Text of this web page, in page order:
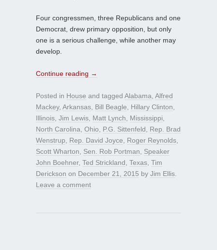
Four congressmen, three Republicans and one
Democrat, drew primary opposition, but only
one is a serious challenge, while another may
develop.
Continue reading →
Posted in House and tagged Alabama Alfred
Mackey, Arkansas Bill Beagle Hillary Clinton
Illinois Jim Lewis Matt Lynch Mississippi
North Carolina Ohio P.G. Sittenfeld
Rep. Brad
Wenstrup
Rep. David Joyce Roger Reynolds
Scott Wharton
Sen. Rob Portman
Speaker
John Boehner, Ted Strickland Texas Tim
Derickson on December 21, 2015 by Jim Ellis
Leave a comment